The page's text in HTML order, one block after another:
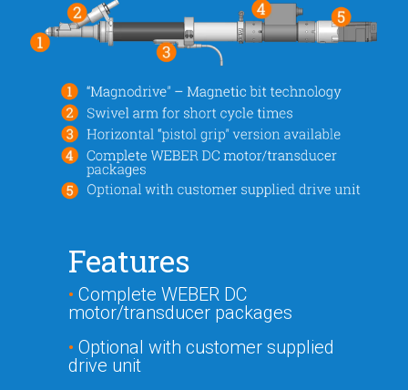
Features
• Complete WEBER DC
motor/transducer packages
• Optional with customer supplied
drive unit